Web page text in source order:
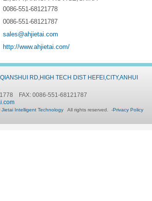
0086-551-68121778
0086-551-68121787
sales@ahjietai.com
http://www.ahjietai.com/
RD,HIGH TECH DIST HEFEI,CITY,ANHUI
FAX: 0086-551-68121787
Jietai Intelligent Technology All rights reserved. -Privacy Policy